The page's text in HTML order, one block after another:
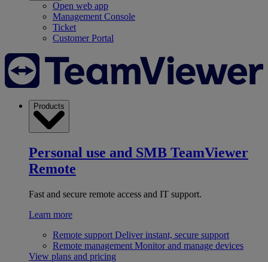
Open web app
Management Console
Ticket
Customer Portal
Products
Personal use and SMB TeamViewer
Remote
Fast and secure remote access and IT support.
Learn more
Remote support Deliver instant, secure support
Remote management Monitor and manage devices
View plans and pricing